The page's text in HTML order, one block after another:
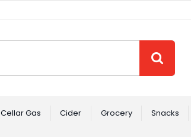
Cellar Gas Cider Grocery Snacks